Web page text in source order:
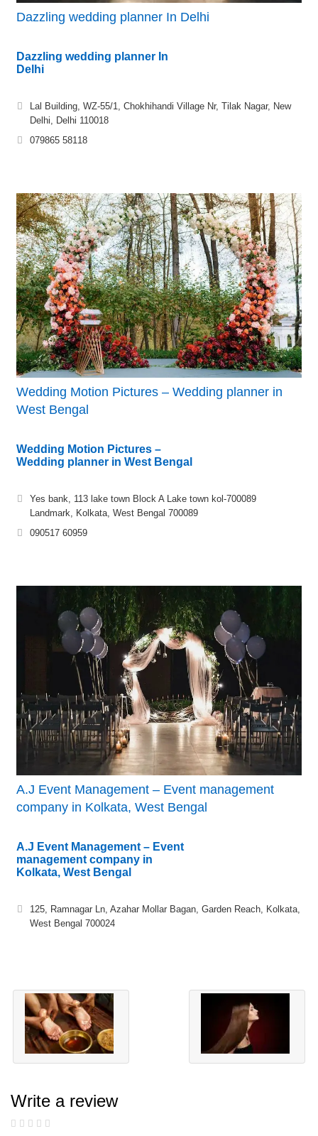
Dazzling wedding planner In Delhi
Dazzling wedding planner In
Delhi
Lal Building, WZ-55/1, Chokhihandi Village Nr, Tilak Nagar, New
Delhi, Delhi 110018
079865 58118
Wedding Motion Pictures – Wedding planner in
West Bengal
Wedding Motion Pictures –
Wedding planner in West Bengal
Yes bank, 113 lake town Block A Lake town kol-700089
Landmark, Kolkata, West Bengal 700089
090517 60959
A.J Event Management – Event management
company in Kolkata, West Bengal
A.J Event Management – Event
management company in
Kolkata, West Bengal
125, Ramnagar Ln, Azahar Mollar Bagan, Garden Reach, Kolkata,
West Bengal 700024
Write a review